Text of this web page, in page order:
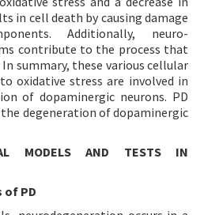
in cell death by causing damage
Additionally, neuro-
contribute to the process that
summary, these various cellular
oxidative stress are involved in
of dopaminergic neurons. PD
degeneration of dopaminergic
MODELS AND TESTS IN
PD